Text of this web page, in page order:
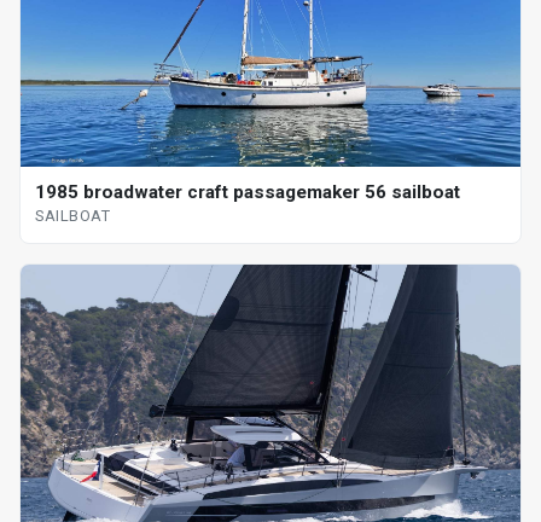
1985 broadwater craft passagemaker 56 sailboat
SAILBOAT